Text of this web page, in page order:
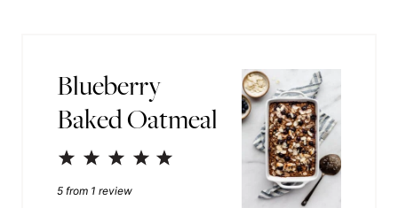
Blueberry
Baked Oatmeal
4
3
Stars
2
Stars
1
Star
5 from 1 review